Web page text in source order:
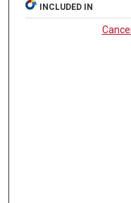
INCLUDED IN